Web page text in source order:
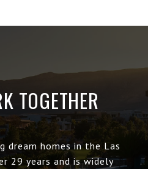
TOGETHER
dream homes in the Las
29 years and is widely